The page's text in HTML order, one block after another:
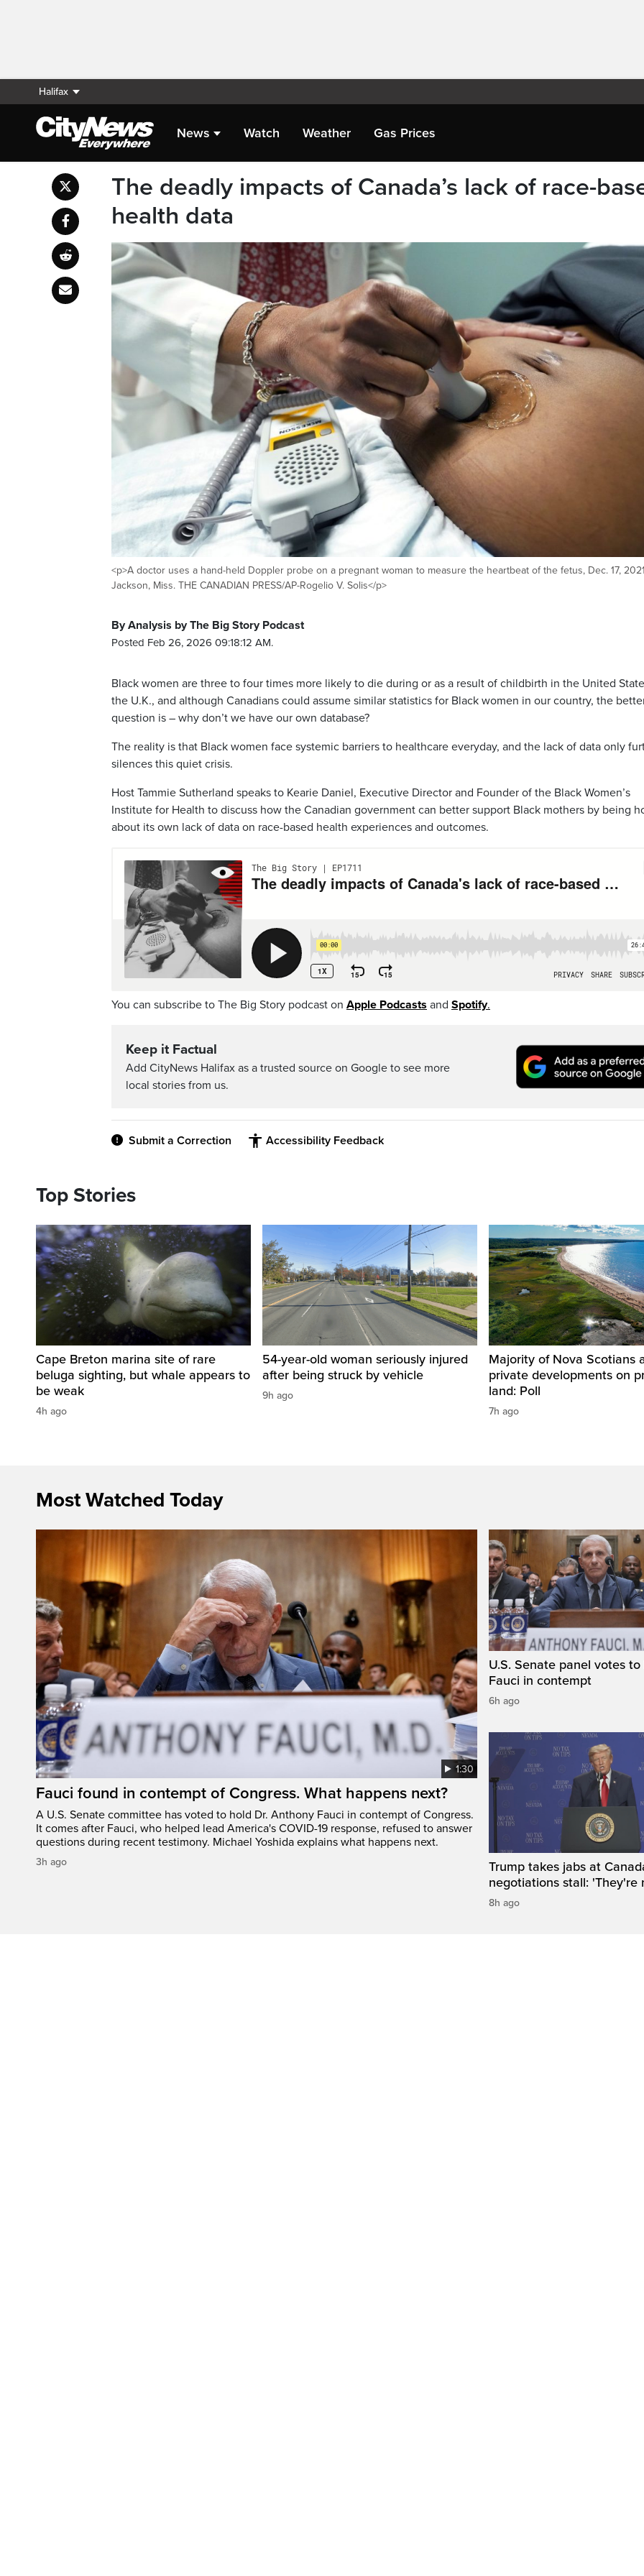
Halifax
News Watch Weather Gas Prices
The deadly impacts of Canada’s lack of race-
health data
<p>A doctor uses a hand-held Doppler probe on a pregnant woman to measure the heartbeat of the fetus, Dec. 17,
Jackson, Miss. THE CANADIAN PRESS/AP-Rogelio V. Solis</p>
By Analysis by The Big Story Podcast
Posted Feb 26, 2026 09:18:12 AM.
Black women are three to four times more likely to die during or as a result of childbirth in the United
the U.K., and although Canadians could assume similar statistics for Black women in our country, the
question is – why don’t we have our own database?
The reality is that Black women face systemic barriers to healthcare everyday, and the lack of data only
silences this quiet crisis.
Host Tammie Sutherland speaks to Kearie Daniel, Executive Director and Founder of the Black Women’s
Institute for Health to discuss how the Canadian government can better support Black mothers by being
about its own lack of data on race-based health experiences and outcomes.
You can subscribe to The Big Story podcast on Apple Podcasts and Spotify.
Keep it Factual
Add CityNews Halifax as a trusted source on Google to see more
local stories from us.
Submit a Correction Accessibility Feedback
Top Stories
Cape Breton marina site of rare
beluga sighting, but whale appears to
be weak
4h ago
54-year-old woman seriously injured
after being struck by vehicle
9h ago
Majority of Nova Scotians
private developments on
land: Poll
7h ago
Most Watched Today
1:30
Fauci found in contempt of Congress. What happens next?
A U.S. Senate committee has voted to hold Dr. Anthony Fauci in contempt of Congress.
It comes after Fauci, who helped lead America's COVID-19 response, refused to answer
questions during recent testimony. Michael Yoshida explains what happens next.
3h ago
U.S. Senate panel votes to
Fauci in contempt
6h ago
Trump takes jabs at
negotiations stall: 'They're
8h ago